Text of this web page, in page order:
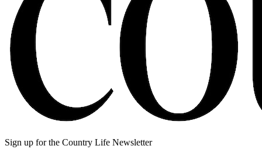
Sign up for the Country Life Newsletter